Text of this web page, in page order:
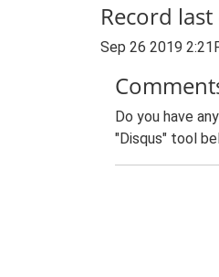
Record
Sep 26 2019
Do you have
"Disqus" tool